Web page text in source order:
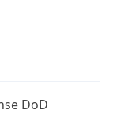
DoD